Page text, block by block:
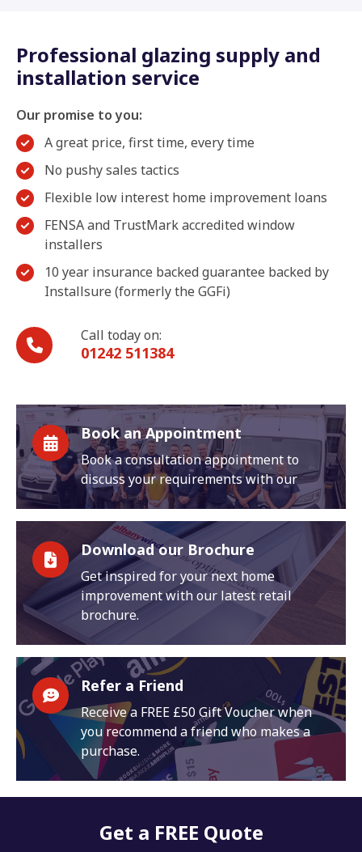
Professional glazing supply and
installation service
Our promise to you:
A great price, first time, every time
No pushy sales tactics
Flexible low interest home improvement loans
FENSA and TrustMark accredited window
installers
10 year insurance backed guarantee backed by
Installsure (formerly the GGFi)
Call today on:
01242 511384
Book an Appointment
Book a consultation appointment to
discuss your requirements with our
Download our Brochure
Get inspired for your next home
improvement with our latest retail
brochure.
Refer a Friend
Receive a FREE £50 Gift Voucher when
you recommend a friend who makes a
purchase.
Get a FREE Quote